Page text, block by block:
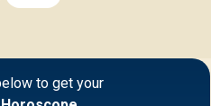
to get your